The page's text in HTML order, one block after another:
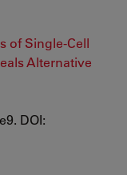
of Single-Cell
Alternative
DOI: